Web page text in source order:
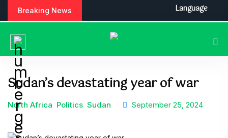
Breaking News
Sudan’s devastating year of war
North Africa Politics Sudan September 25, 2024
Language